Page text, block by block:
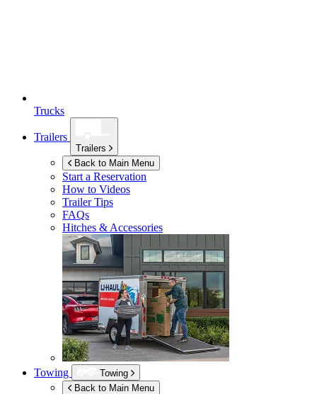
Trucks
Trailers
Trailers
Back to Main Menu
Start a Reservation
How to Videos
Trailer Tips
FAQs
Hitches & Accessories
Towing
Towing
Back to Main Menu